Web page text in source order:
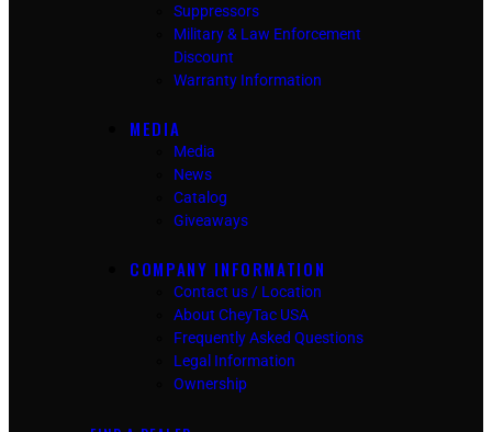
Suppressors
Military & Law Enforcement
Discount
Warranty Information
MEDIA
Media
News
Catalog
Giveaways
COMPANY INFORMATION
Contact us / Location
About CheyTac USA
Frequently Asked Questions
Legal Information
Ownership